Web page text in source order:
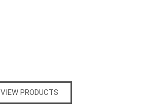
VIEW PRODUCTS